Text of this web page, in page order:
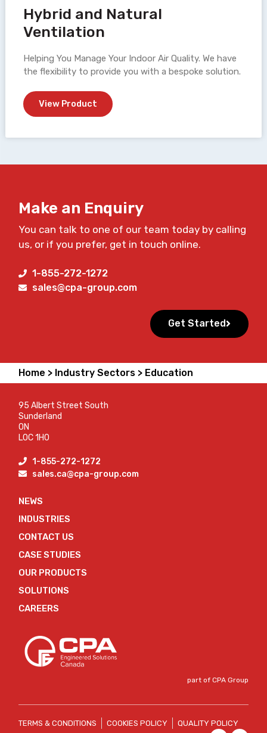
Hybrid and Natural
Ventilation
Helping You Manage Your Indoor Air Quality. We have
the flexibility to provide you with a bespoke solution.
View Product
Make an Enquiry
You can talk to one of our team today by calling
us, or if you prefer, get in touch online.
1-855-272-1272
sales@cpa-group.com
Get Started
Home > Industry Sectors > Education
95 Albert Street South
Sunderland
ON
L0C 1H0
1-855-272-1272
sales.ca@cpa-group.com
NEWS
INDUSTRIES
CONTACT US
CASE STUDIES
OUR PRODUCTS
SOLUTIONS
CAREERS
part of CPA Group
TERMS & CONDITIONS COOKIES POLICY QUALITY POLICY